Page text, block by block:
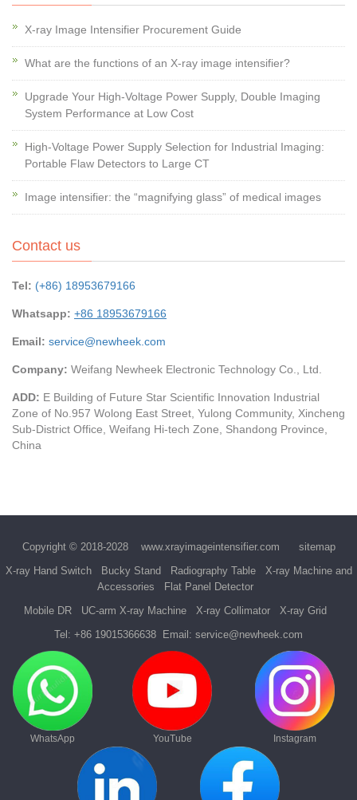
X-ray Image Intensifier Procurement Guide
What are the functions of an X-ray image intensifier?
Upgrade Your High-Voltage Power Supply, Double Imaging
System Performance at Low Cost
High-Voltage Power Supply Selection for Industrial Imaging:
Portable Flaw Detectors to Large CT
Image intensifier: the “magnifying glass” of medical images
Contact us
Tel: (+86) 18953679166
Whatsapp: +86 18953679166
Email: service@newheek.com
Company: Weifang Newheek Electronic Technology Co., Ltd.
ADD: E Building of Future Star Scientific Innovation Industrial
Zone of No.957 Wolong East Street, Yulong Community, Xincheng
Sub-District Office, Weifang Hi-tech Zone, Shandong Province,
China
Copyright © 2018-2028 www.xrayimageintensifier.com
sitemap
X-ray Hand Switch
Bucky Stand Radiography Table
X-ray Machine and
Accessories
Flat Panel Detector
Mobile DR
UC-arm X-ray Machine X-ray Collimator
X-ray Grid
Tel: +86 19015366638 Email: service@newheek.com
WhatsApp YouTube Instagram